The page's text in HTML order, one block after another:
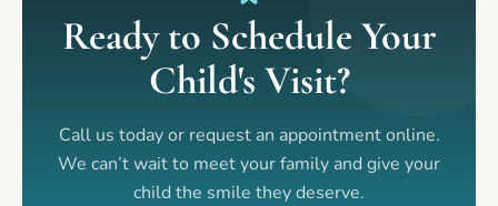
Ready to Schedule Your
Child's Visit?
Call us today or request an appointment online.
We can’t wait to meet your family and give your
child the smile they deserve.